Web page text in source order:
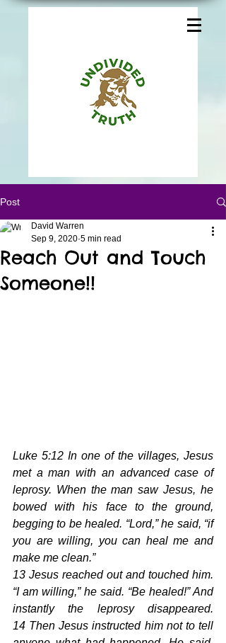
Post
Reach Out and Touch
Someone!!
David Warren
Sep 9, 2020 5 min read
Luke 5:12 In one of the villages, Jesus
met a man with an advanced case of
leprosy. When the man saw Jesus, he
bowed with his face to the ground,
begging to be healed. “Lord,” he said, “if
you are willing, you can heal me and
make me clean.”
13 Jesus reached out and touched him.
“I am willing,” he said. “Be healed!” And
instantly the leprosy disappeared.
14 Then Jesus instructed him not to tell